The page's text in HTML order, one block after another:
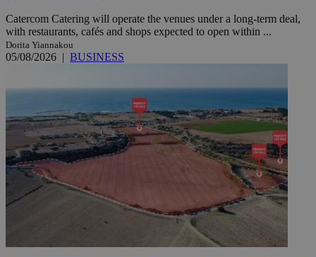
Catercom Catering will operate the venues under a long-term deal,
with restaurants, cafés and shops expected to open within ...
Dorita Yiannakou
05/08/2026 | BUSINESS